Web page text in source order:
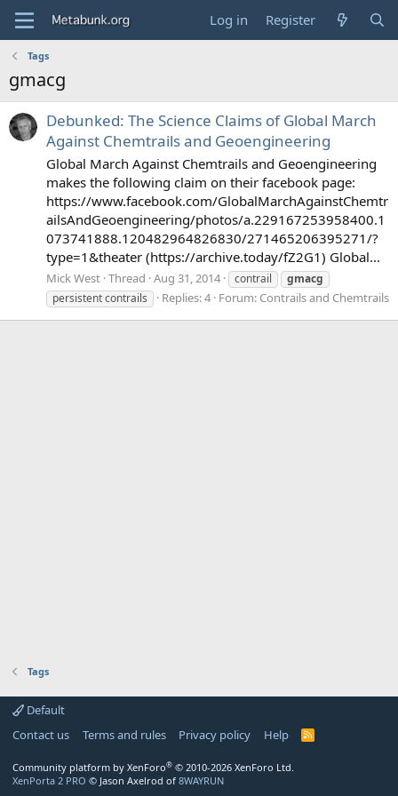
Log in Register
Tags
gmacg
Debunked: The Science Claims of Global March
Against Chemtrails and Geoengineering
Global March Against Chemtrails and Geoengineering
makes the following claim on their facebook page:
https://www.facebook.com/GlobalMarchAgainstChemtr
ailsAndGeoengineering/photos/a.229167253958400.1
073741888.120482964826830/271465206395271/?
type=1&theater (https://archive.today/fZ2G1) Global...
Mick West Thread Aug 31, 2014 contrail
gmacg
persistent contrails
Replies: 4 Forum: Contrails and Chemtrails
Tags
Default
Contact us
Terms and rules Privacy policy Help
R
Community platform by XenForo® © 2010-2026 XenForo Ltd.
XenPorta 2 PRO © Jason Axelrod of 8WAYRUN